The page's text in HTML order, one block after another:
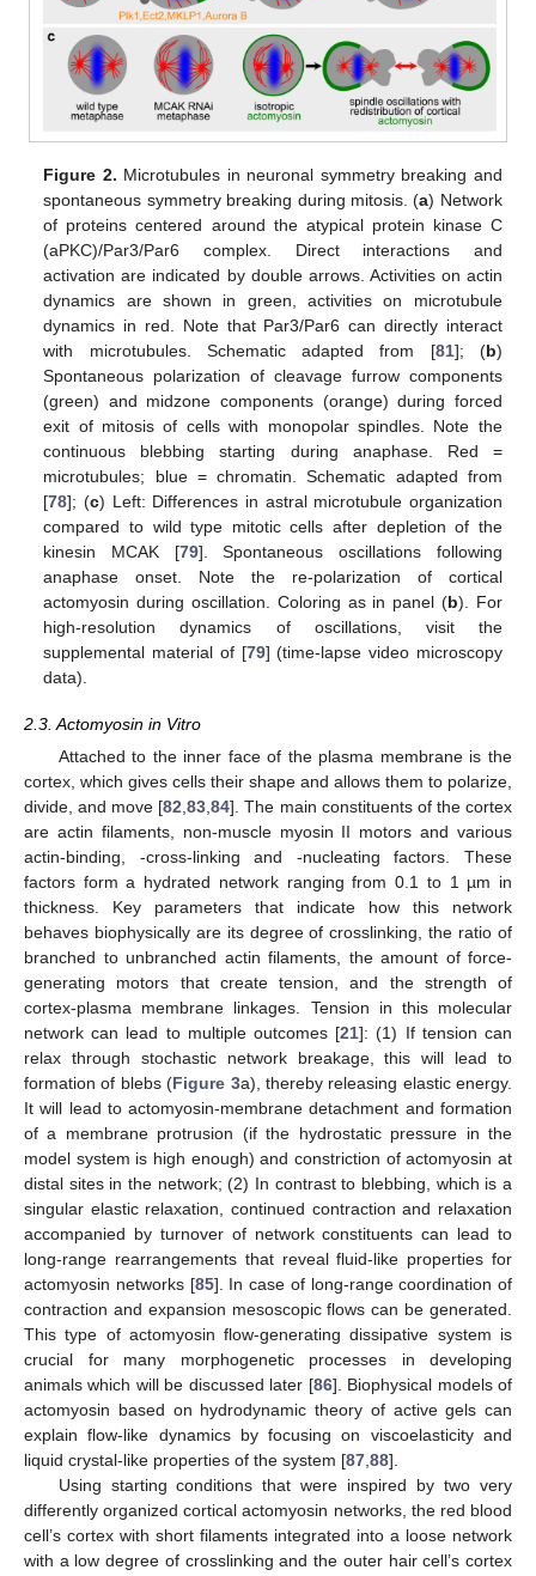
Figure 2. Microtubules in neuronal symmetry breaking and
spontaneous symmetry breaking during mitosis. (a) Network
of proteins centered around the atypical protein kinase C
(aPKC)/Par3/Par6 complex. Direct interactions and
activation are indicated by double arrows. Activities on actin
dynamics are shown in green, activities on microtubule
dynamics in red. Note that Par3/Par6 can directly interact
with microtubules. Schematic adapted from [81]; (b)
Spontaneous polarization of cleavage furrow components
(green) and midzone components (orange) during forced
exit of mitosis of cells with monopolar spindles. Note the
continuous blebbing starting during anaphase. Red =
microtubules; blue = chromatin. Schematic adapted from
[78]; (c) Left: Differences in astral microtubule organization
compared to wild type mitotic cells after depletion of the
kinesin MCAK [79]. Spontaneous oscillations following
anaphase onset. Note the re-polarization of cortical
actomyosin during oscillation. Coloring as in panel (b). For
high-resolution dynamics of oscillations, visit the
supplemental material of [79] (time-lapse video microscopy
data).
2.3. Actomyosin in Vitro
Attached to the inner face of the plasma membrane is the
cortex, which gives cells their shape and allows them to polarize,
divide, and move [82 ,83 ,84]. The main constituents of the cortex
are actin filaments, non-muscle myosin II motors and various
actin-binding, -cross-linking and -nucleating factors. These
factors form a hydrated network ranging from 0.1 to 1 µm in
thickness. Key parameters that indicate how this network
behaves biophysically are its degree of crosslinking, the ratio of
branched to unbranched actin filaments, the amount of force-
generating motors that create tension, and the strength of
cortex-plasma membrane linkages. Tension in this molecular
network can lead to multiple outcomes [21]: (1) If tension can
relax through stochastic network breakage, this will lead to
formation of blebs (Figure 3a), thereby releasing elastic energy.
It will lead to actomyosin-membrane detachment and formation
of a membrane protrusion (if the hydrostatic pressure in the
model system is high enough) and constriction of actomyosin at
distal sites in the network; (2) In contrast to blebbing, which is a
singular elastic relaxation, continued contraction and relaxation
accompanied by turnover of network constituents can lead to
long-range rearrangements that reveal fluid-like properties for
actomyosin networks [85]. In case of long-range coordination of
contraction and expansion mesoscopic flows can be generated.
This type of actomyosin flow-generating dissipative system is
crucial for many morphogenetic processes in developing
animals which will be discussed later [86]. Biophysical models of
actomyosin based on hydrodynamic theory of active gels can
explain flow-like dynamics by focusing on viscoelasticity and
liquid crystal-like properties of the system [87 88].
Using starting conditions that were inspired by two very
differently organized cortical actomyosin networks, the red blood
cell’s cortex with short filaments integrated into a loose network
with a low degree of crosslinking and the outer hair cell’s cortex